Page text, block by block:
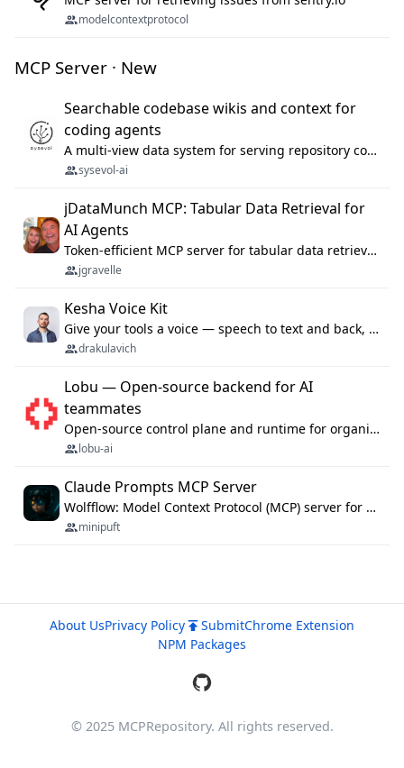
modelcontextprotocol
MCP Server · New
Searchable codebase wikis and context for
coding agents
A multi-view data system for serving repository context to coding agents.
sysevol-ai
jDataMunch MCP: Tabular Data Retrieval for
AI Agents
Token-efficient MCP server for tabular data retrieval. Index CSV/Excel files, query rows, aggregate — 99%+ token savings vs raw file reads.
jgravelle
Kesha Voice Kit
Give your tools a voice — speech to text and back, 25 languages, up to ~19× faster than Whisper. On your machine.
drakulavich
Lobu — Open-source backend for AI
teammates
Open-source control plane and runtime for organisational agents: shared company context, isolated execution, approvals and MCP.
lobu-ai
Claude Prompts MCP Server
Wolfflow: Model Context Protocol (MCP) server for reusable prompt templates, multi-step workflow chains, and quality gates. Compose agentic workflows with an operator syntax; export as native skills to Claude Code, Cursor, OpenCode, and Gemini CLI.
minipuft
About UsPrivacy Policy SubmitChrome Extension
NPM Packages
© 2025 MCPRepository. All rights reserved.